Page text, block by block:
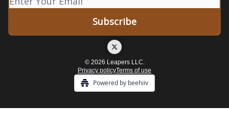
© 2026 Leapers LLC.
Privacy policyTerms of use
Powered by beehiiv